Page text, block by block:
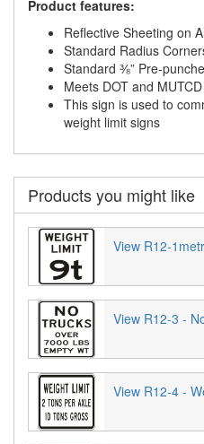
Product features:
Reflective Sheeting on
Standard Radius
Standard ⅜” Pre-
Meets DOT and
This sign is used to
weight limit signs
Products you might like
View R12-
View R12-3 -
View R12-4 -